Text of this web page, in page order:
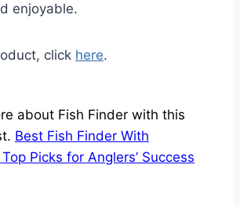
enjoyable.
click here.
about Fish Finder with this
Best Fish Finder With
Picks for Anglers’ Success